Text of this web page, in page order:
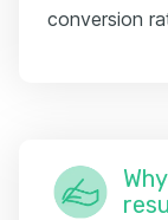
conversion